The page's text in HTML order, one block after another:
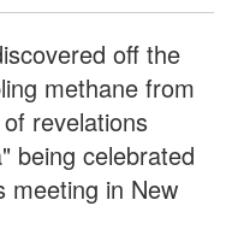
off the
methane from
revelations
being celebrated
meeting in New